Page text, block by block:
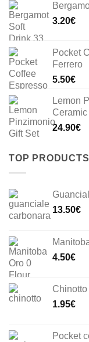
3.20€
Pocket
Ferrero
5.50€
Lemon
24.90€
TOP PRODUCTS
13.50€
4.50€
1.95€
Pocket